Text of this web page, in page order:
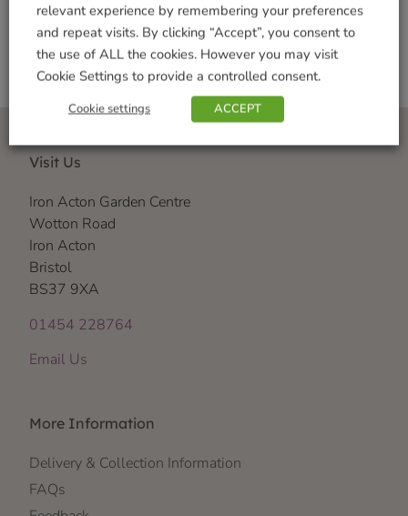
Visit Us
Iron Acton Garden Centre
Wotton Road
Iron Acton
Bristol
BS37 9XA
01454 228764
Email Us
More Information
Delivery & Collection Information
FAQs
relevant experience by remembering your preferences
and repeat visits. By clicking “Accept”, you consent to
the use of ALL the cookies. However you may visit
Cookie Settings to provide a controlled consent.
Cookie settings ACCEPT